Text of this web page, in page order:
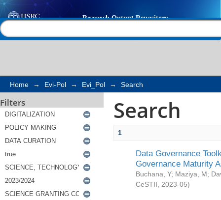
Search
Home → Evi-Pol → Evi_Pol → Search
Filters Search
1
Data Governance
Governance Maturity
Buchana, Y; Maziya, M;
CeSTII
2023-05)